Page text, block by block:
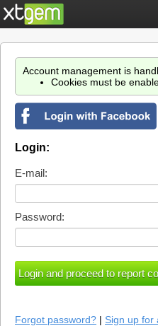
Account management is
Cookies must be
Login:
E-mail:
Password:
Forgot password? | Sign up for